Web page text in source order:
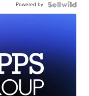
Powered by